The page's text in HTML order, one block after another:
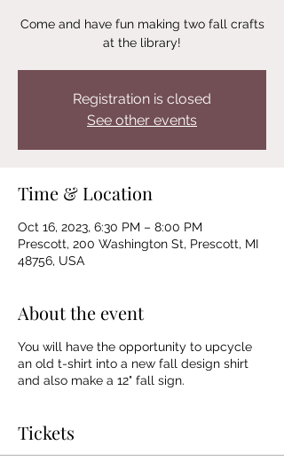
Come and have fun making two fall crafts
at the library!
Registration is closed
See other events
Time & Location
Oct 16, 2023, 6:30 PM – 8:00 PM
Prescott, 200 Washington St, Prescott, MI
48756, USA
About the event
You will have the opportunity to upcycle
an old t-shirt into a new fall design shirt
and also make a 12" fall sign.
Tickets